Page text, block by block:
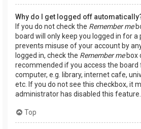
Why do I get logged off
If you do not check the Remember me
board will only keep you logged in for a
prevents misuse of your account by
logged in, check the Remember mebox
recommended if you access the board
computer, e.g. library, internet cafe,
etc. If you do not see this checkbox, it
administrator has disabled this feature.
Top